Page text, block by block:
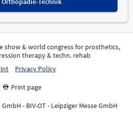
show & world congress for prosthetics,
therapy & techn. rehab
Privacy Policy
Print page
- BIV-OT - Leipziger Messe GmbH